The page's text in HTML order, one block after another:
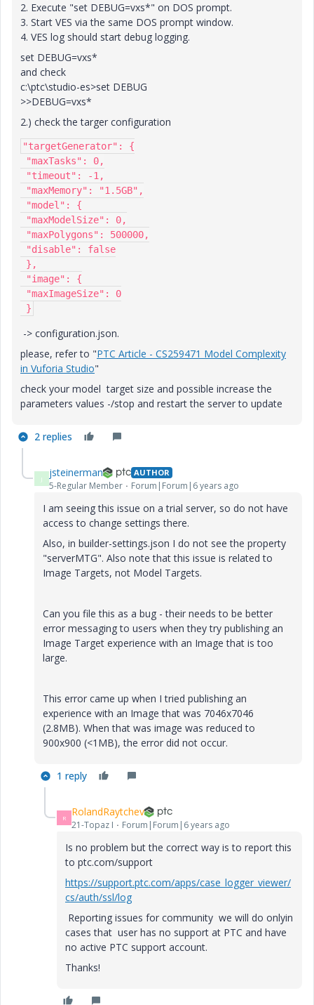
2. Execute "set DEBUG=vxs*" on DOS prompt.
3. Start VES via the same DOS prompt window.
4. VES log should start debug logging.
set DEBUG=vxs*
and check
c:\ptc\studio-es>set DEBUG
>>DEBUG=vxs*
2.) check the targer configuration
"targetGenerator": {
}
-> configuration.json.
please, refer to "PTC Article - CS259471 Model Complexity
in Vuforia Studio"
check your model target size and possible increase the
parameters values -/stop and restart the server to update
2 replies
J jsteinerman AUTHOR
5-Regular Member Forum|Forum|6 years ago
I am seeing this issue on a trial server, so do not have
access to change settings there.
Also, in builder-settings.json I do not see the property
"serverMTG". Also note that this issue is related to
Image Targets, not Model Targets.
Can you file this as a bug - their needs to be better
error messaging to users when they try publishing an
Image Target experience with an Image that is too
large.
This error came up when I tried publishing an
experience with an Image that was 7046x7046
(2.8MB). When that was image was reduced to
900x900 (<1MB), the error did not occur.
1 reply
R RolandRaytchev
21-Topaz I Forum|Forum|6 years ago
Is no problem but the correct way is to report this
to ptc.com/support
https://support.ptc.com/apps/case_logger_viewer/
cs/auth/ssl/log
Reporting issues for community we will do onlyin
cases that user has no support at PTC and have
no active PTC support account.
Thanks!